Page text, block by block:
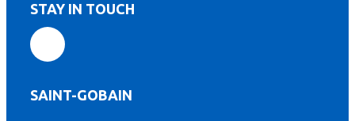
STAY IN TOUCH
SAINT-GOBAIN